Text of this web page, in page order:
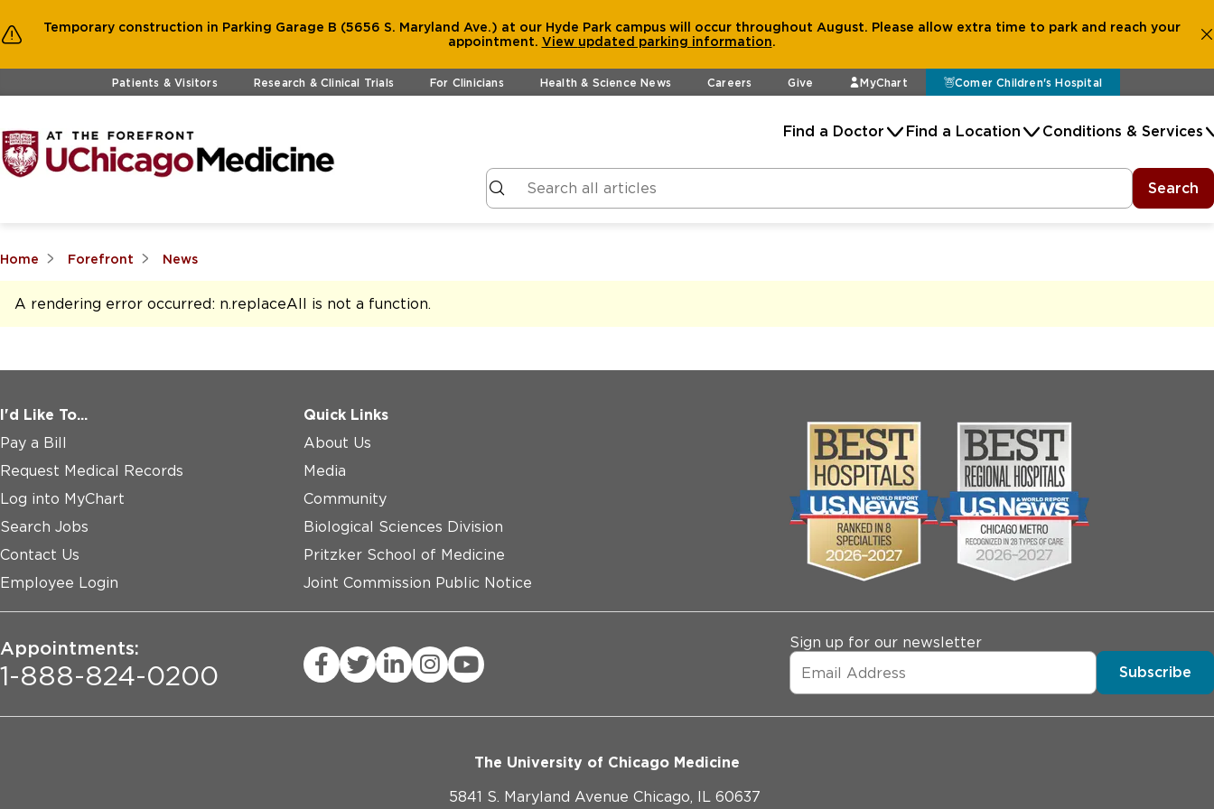
Temporary construction in Parking Garage B (5656 S. Maryland Ave.) at our Hyde Park campus will occur throughout August. Please allow extra time to park and reach your
appointment. View updated parking information.
Skip to main contentPatients & Visitors Research & Clinical Trials For Clinicians Health & Science News Careers Give MyChart Comer Children's Hospital
Find a Doctor Find a Location Conditions & Services
Search
Home Forefront News
A rendering error occurred: n.replaceAll is not a function.
I'd Like To...
Pay a Bill
Request Medical Records
Log into MyChart
Search Jobs
Contact Us
Employee Login
Quick Links
About Us
Media
Community
Biological Sciences Division
Pritzker School of Medicine
Joint Commission Public Notice
Appointments:
1-888-824-0200
Sign up for our newsletter
Subscribe
The University of Chicago Medicine
5841 S. Maryland Avenue Chicago, IL 60637